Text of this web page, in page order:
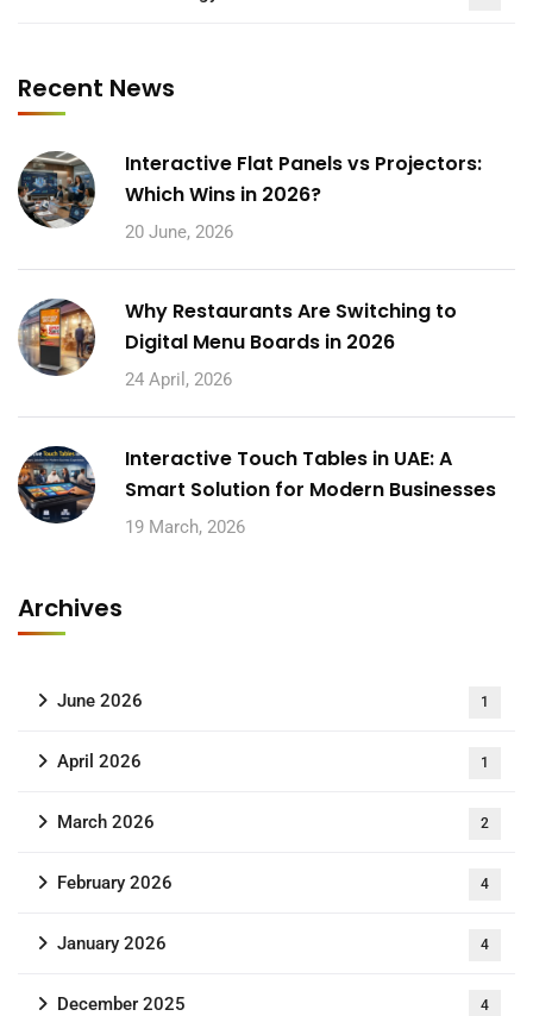
Recent News
Interactive Flat Panels vs Projectors:
Which Wins in 2026?
20 June, 2026
Why Restaurants Are Switching to
Digital Menu Boards in 2026
24 April, 2026
Interactive Touch Tables in UAE: A
Smart Solution for Modern Businesses
19 March, 2026
Archives
June 2026 1
April 2026 1
March 2026 2
February 2026 4
January 2026 4
December 2025 4